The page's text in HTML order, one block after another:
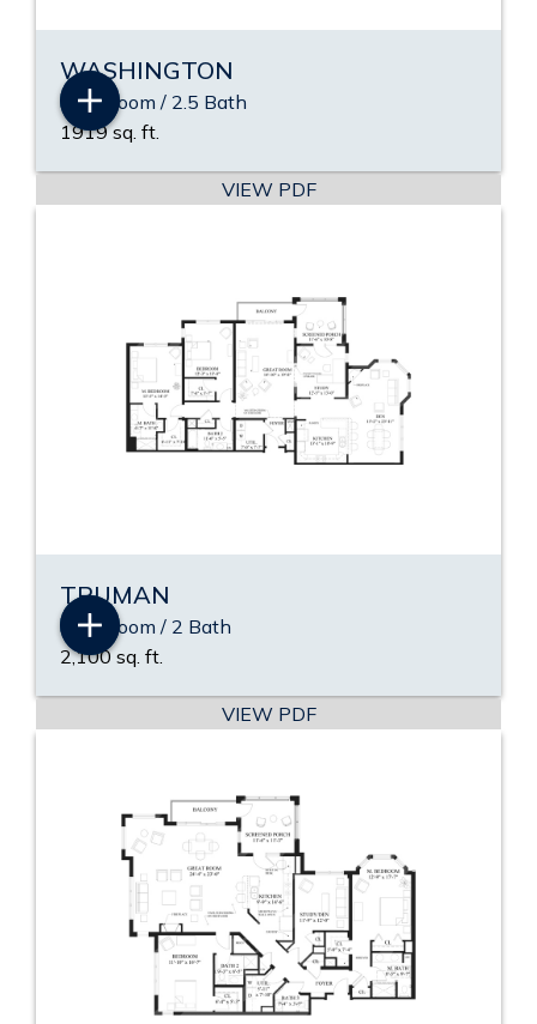
WASHINGTON
2 Bedroom / 2.5 Bath
1919 sq. ft.
TRUMAN
2 Bedroom / 2 Bath
2,100 sq. ft.
VIEW PDF
VIEW PDF